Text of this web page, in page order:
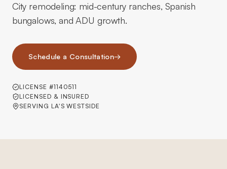
City remodeling: mid-century ranches, Spanish
bungalows, and ADU growth.
Schedule a Consultation→
LICENSE #1140511
LICENSED & INSURED
SERVING LA'S WESTSIDE